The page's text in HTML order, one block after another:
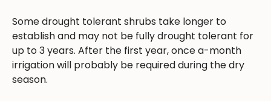
Some drought tolerant shrubs take longer to
establish and may not be fully drought tolerant for
up to 3 years. After the first year, once a-month
irrigation will probably be required during the dry
season.